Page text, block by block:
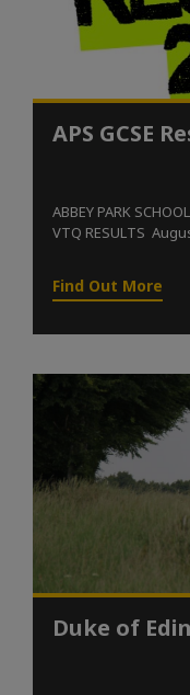
APS GCSE
ABBEY PARK
VTQ RESULTS
Find Out More
Duke of